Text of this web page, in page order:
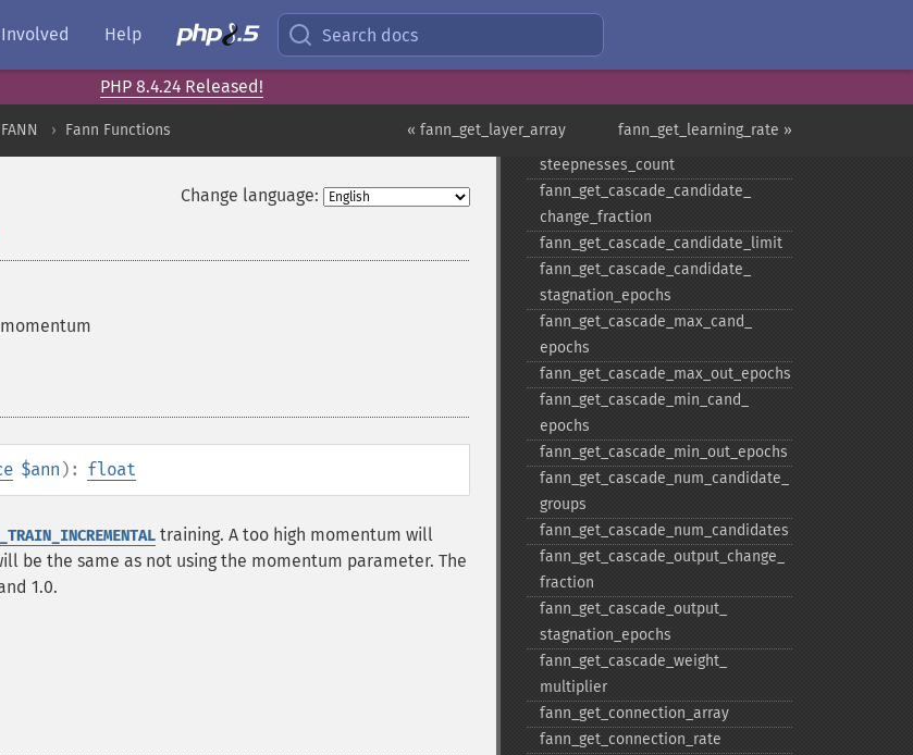
Help Search docs
PHP 8.4.24 Released!
fann_get_learning_rate »
« fann_get_layer_array
FANN Fann Functions
Change language:
$ann ): float
training. A too high momentum will
be the same as not using the momentum parameter. The
1.0.
functions_​count
fann_​get_​cascade_​activation_​
steepnesses_​count
fann_​get_​cascade_​candidate_​
change_​fraction
fann_​get_​cascade_​candidate_​limit
fann_​get_​cascade_​candidate_​
stagnation_​epochs
fann_​get_​cascade_​max_​cand_​
epochs
fann_​get_​cascade_​max_​out_​epochs
fann_​get_​cascade_​min_​cand_​
epochs
fann_​get_​cascade_​min_​out_​epochs
fann_​get_​cascade_​num_​candidate_​
groups
fann_​get_​cascade_​num_​candidates
fann_​get_​cascade_​output_​change_​
fraction
fann_​get_​cascade_​output_​
stagnation_​epochs
fann_​get_​cascade_​weight_​
multiplier
fann_​get_​connection_​array
fann_​get_​connection_​rate